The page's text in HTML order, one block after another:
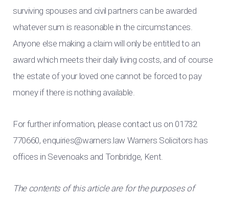
surviving spouses and civil partners can be awarded
whatever sum is reasonable in the circumstances.
Anyone else making a claim will only be entitled to an
award which meets their daily living costs, and of course
the estate of your loved one cannot be forced to pay
money if there is nothing available.
For further information, please contact us on 01732
770660, enquiries@warners.law Warners Solicitors has
offices in Sevenoaks and Tonbridge, Kent.
The contents of this article are for the purposes of